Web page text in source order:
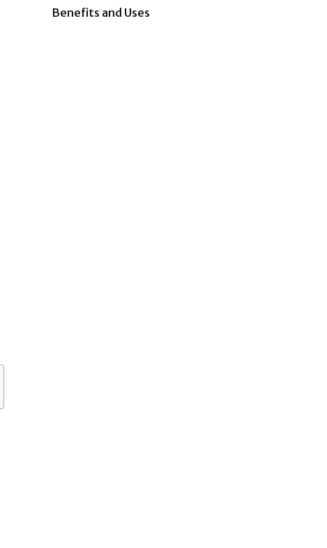
Benefits and Uses